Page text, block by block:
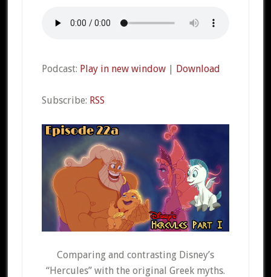
Podcast: Play in new window| Download
Subscribe: RSS
Comparing and contrasting Disney’s
“Hercules” with the original Greek myths.